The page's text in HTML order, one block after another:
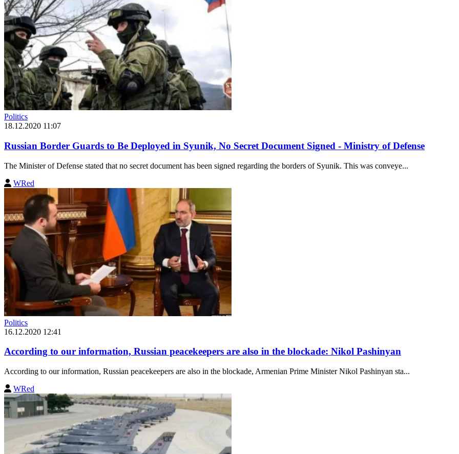
Politics
18.12.2020 11:07
Russian Border Guards to Be Deployed in Syunik, No Secret Document Signed - Ministry of Defense
The Minister of Defense stated that no secret document has been signed regarding the borders of Syunik. This was conveye...
WRed
Politics
16.12.2020 12:41
According to our information, Russian peacekeepers are also in the blockade: Nikol Pashinyan
According to our information, Russian peacekeepers are also in the blockade, Armenian Prime Minister Nikol Pashinyan sta...
WRed